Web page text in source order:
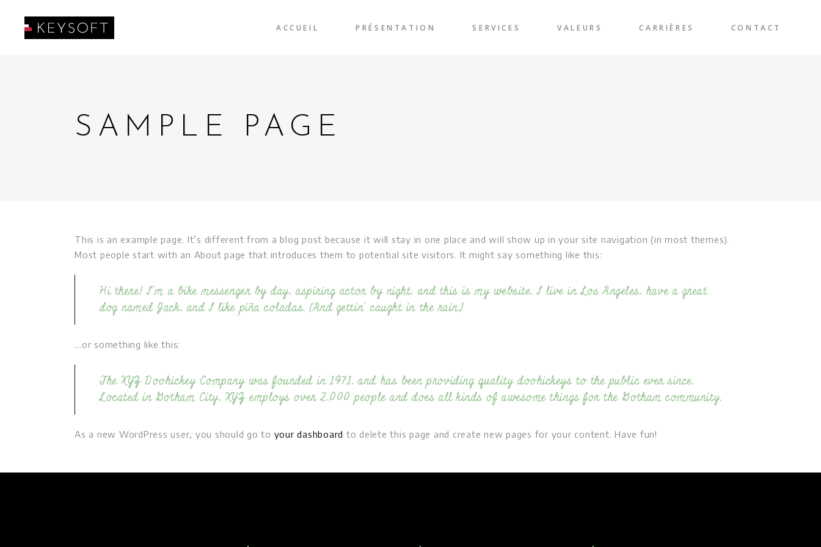
ACCUEIL PRÉSENTATION SERVICES VALEURS CARRIÈRES CONTACT
SAMPLE PAGE
This is an example page. It’s different from a blog post because it will stay in one place and will show up in your site navigation (in most themes).
Most people start with an About page that introduces them to potential site visitors. It might say something like this:
Hi there! I’m a bike messenger by day, aspiring actor by night, and this is my website. I live in Los Angeles, have a great
dog named Jack, and I like piña coladas. (And gettin’ caught in the rain.)
…or something like this:
The XYZ Doohickey Company was founded in 1971, and has been providing quality doohickeys to the public ever since.
Located in Gotham City, XYZ employs over 2,000 people and does all kinds of awesome things for the Gotham community.
As a new WordPress user, you should go to your dashboard to delete this page and create new pages for your content. Have fun!